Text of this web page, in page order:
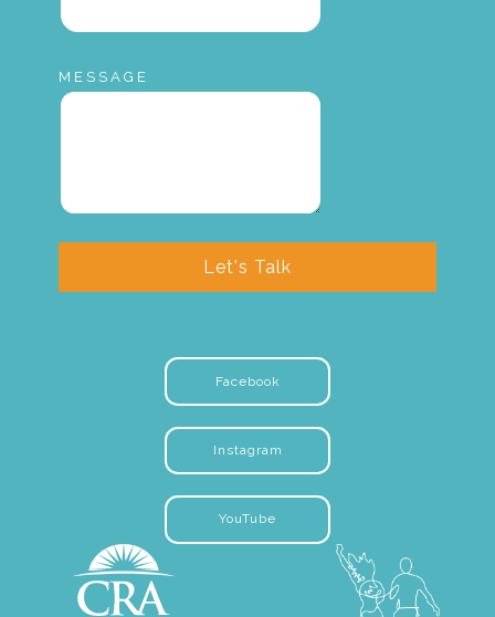
MESSAGE
Let's Talk
Facebook
Instagram
YouTube